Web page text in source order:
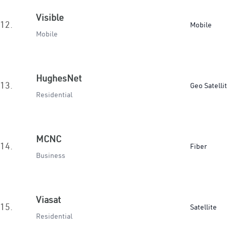
12.
Visible
Mobile
Mobile
13.
HughesNet
Residential
Geo
14.
MCNC
Business
Fiber
15.
Viasat
Residential
Satellite